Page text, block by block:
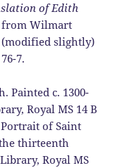
of Edith
from Wilmart
(modified slightly)
7.
Painted c. 1300-
Royal MS 14 B
of Saint
thirteenth
Royal MS